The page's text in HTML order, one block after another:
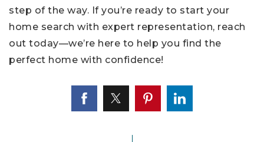
step of the way. If you’re ready to start your
home search with expert representation, reach
out today—we’re here to help you find the
perfect home with confidence!